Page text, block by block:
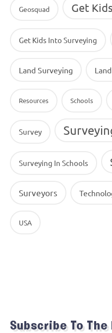
Geosquad Get
Get Kids Into Surveying
Land Surveying
Resources Schools
Survey
Surveying In Schools
Surveyors
USA
Subscribe To